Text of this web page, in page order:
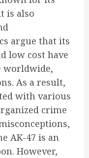
is also
argue that its
low cost have
worldwide,
As a result,
with various
crime
AK-47 is an
However,